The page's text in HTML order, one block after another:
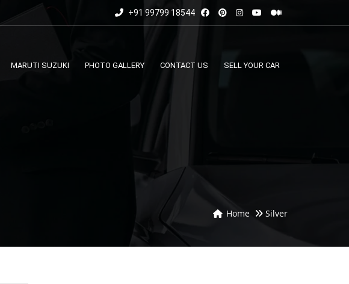
+91 99799 18544
MARUTI SUZUKI PHOTO GALLERY CONTACT US SELL YOUR CAR
Home Silver